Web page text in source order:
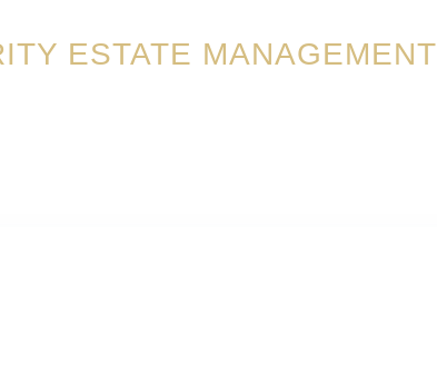
ESTATE MANAGEMENT